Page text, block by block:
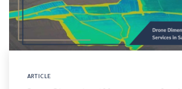
ARTICLE